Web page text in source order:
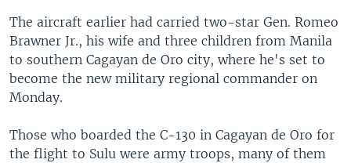
The aircraft earlier had carried two-star Gen. Romeo
Brawner Jr., his wife and three children from Manila
to southern Cagayan de Oro city, where he's set to
become the new military regional commander on
Monday.
Those who boarded the C-130 in Cagayan de Oro for
the flight to Sulu were army troops, many of them